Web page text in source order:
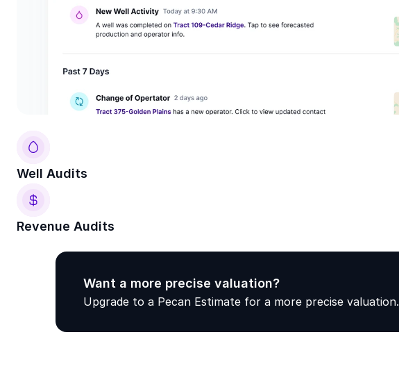
Well Audits
Revenue Audits
Want a more precise valuation?
Upgrade to a Pecan Estimate for a more precise valuation.